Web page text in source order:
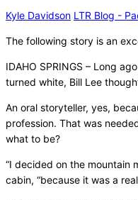
Kyle Davidson LTR Blog -
The following story is an
IDAHO SPRINGS – Long
turned white, Bill Lee
An oral storyteller, yes,
profession. That was
what to be?
“I decided on the mountain
cabin, “because it was a